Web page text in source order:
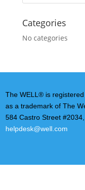
Categories
No categories
The WELL® is
as a trademark of The
584 Castro Street
helpdesk@well.com